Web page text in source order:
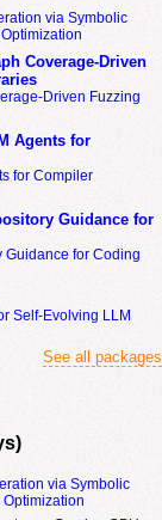
via Symbolic
Coverage-Driven
Driven Fuzzing
Agents for
for Compiler
Guidance for
Guidance for Coding
Self-Evolving LLM
See all packages
via Symbolic